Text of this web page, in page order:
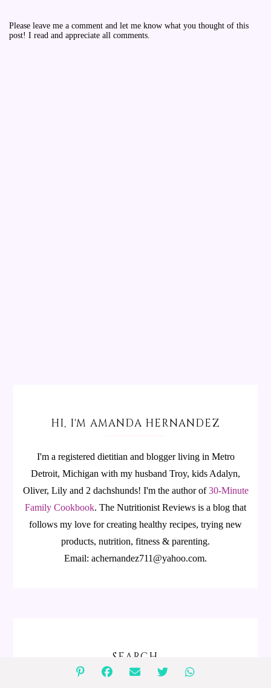
Please leave me a comment and let me know what you thought of this
post! I read and appreciate all comments.
HI, I'M AMANDA HERNANDEZ
I'm a registered dietitian and blogger living in Metro
Detroit, Michigan with my husband Troy, kids Adalyn,
Oliver, Lily and 2 dachshunds! I'm the author of30-Minute
Family Cookbook. The Nutritionist Reviews is a blog that
follows my love for creating healthy recipes, trying new
products, nutrition, fitness & parenting.
Email: achernandez711@yahoo.com.
SEARCH